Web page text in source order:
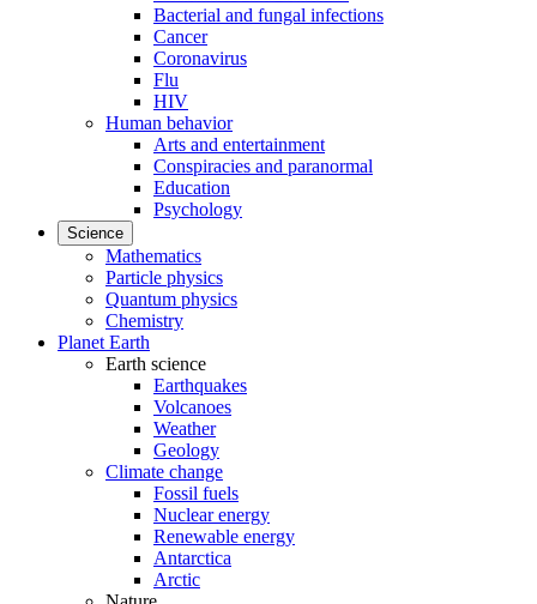
Bacterial and fungal infections
Cancer
Coronavirus
Flu
HIV
Human behavior
Arts and entertainment
Conspiracies and paranormal
Education
Psychology
Science
Mathematics
Particle physics
Quantum physics
Chemistry
Planet Earth
Earth science
Earthquakes
Volcanoes
Weather
Geology
Climate change
Fossil fuels
Nuclear energy
Renewable energy
Antarctica
Arctic